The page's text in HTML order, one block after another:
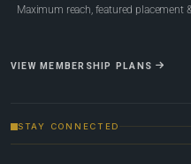
Maximum reach, featured placement
VIEW MEMBERSHIP PLANS
STAY CONNECTED